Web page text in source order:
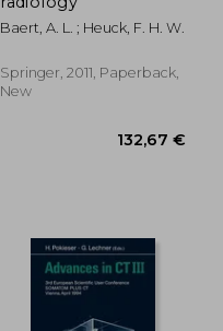
Baert, A. L. ; Heuck, F. H. W.
Springer, 2011, Paperback,
New